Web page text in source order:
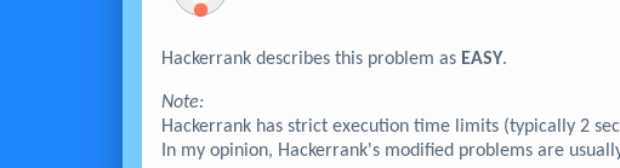
Hackerrank describes this problem as EASY.
Note:
Hackerrank has strict execution time limits (typically 2
In my opinion, Hackerrank's modified problems are